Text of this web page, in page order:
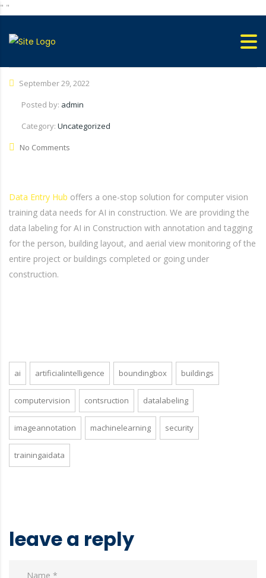
" "
September 29, 2022
Posted by: admin
Category: Uncategorized
No Comments
Data Entry Hub offers a one-stop solution for computer vision
training data needs for AI in construction. We are providing the
data labeling for AI in Construction with annotation and tagging
for the person, building layout, and aerial view monitoring of the
entire project or buildings completed or going under
construction.
ai artificialintelligence boundingbox buildings
computervision contsruction datalabeling
imageannotation machinelearning security
trainingaidata
leave a reply